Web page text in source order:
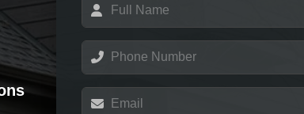
m
eP
o
n
E
m